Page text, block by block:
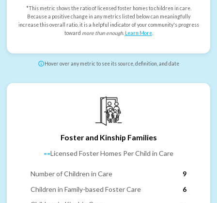
*This metric shows the ratio of licensed foster homes to children in care.
Because a positive change in any metrics listed below can meaningfully
increase this overall ratio, it is a helpful indicator of your community's progress
toward more than enough. Learn More.
Hover over any metric to see its source, definition, and date
Foster and Kinship Families
--Licensed Foster Homes Per Child in Care
Number of Children in Care
9
Children in Family-based Foster Care
6